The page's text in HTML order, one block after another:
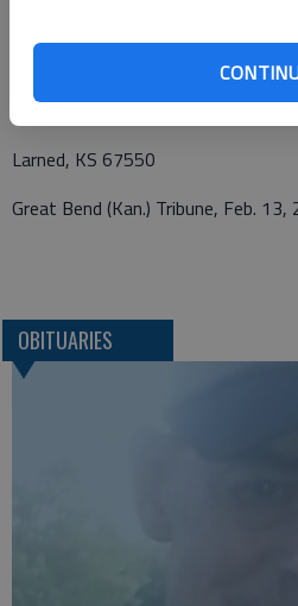
P.O. Box 477
Larned, KS 67550
Great Bend (Kan.) Tribune, Feb. 13,
OBITUARIES